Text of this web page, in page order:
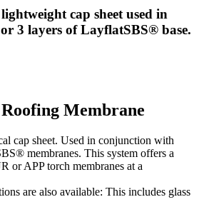
cap sheet used in
3 layers of LayflatSBS® base.
Membrane
cap sheet. Used in conjunction with
membranes. This system offers a
or APP torch membranes at a
are also available: This includes glass